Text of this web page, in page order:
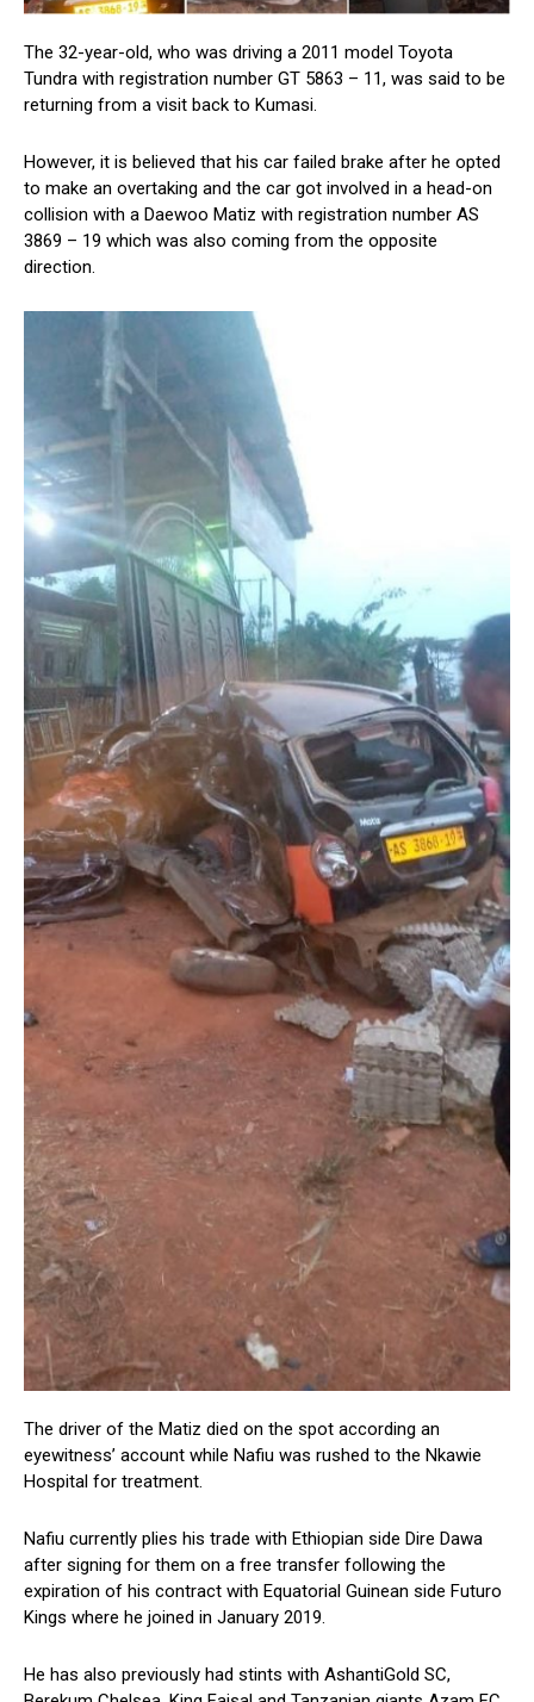
The 32-year-old, who was driving a 2011 model Toyota
Tundra with registration number GT 5863 – 11, was said to be
returning from a visit back to Kumasi.
However, it is believed that his car failed brake after he opted
to make an overtaking and the car got involved in a head-on
collision with a Daewoo Matiz with registration number AS
3869 – 19 which was also coming from the opposite
direction.
The driver of the Matiz died on the spot according an
eyewitness’ account while Nafiu was rushed to the Nkawie
Hospital for treatment.
Nafiu currently plies his trade with Ethiopian side Dire Dawa
after signing for them on a free transfer following the
expiration of his contract with Equatorial Guinean side Futuro
Kings where he joined in January 2019.
He has also previously had stints with AshantiGold SC,